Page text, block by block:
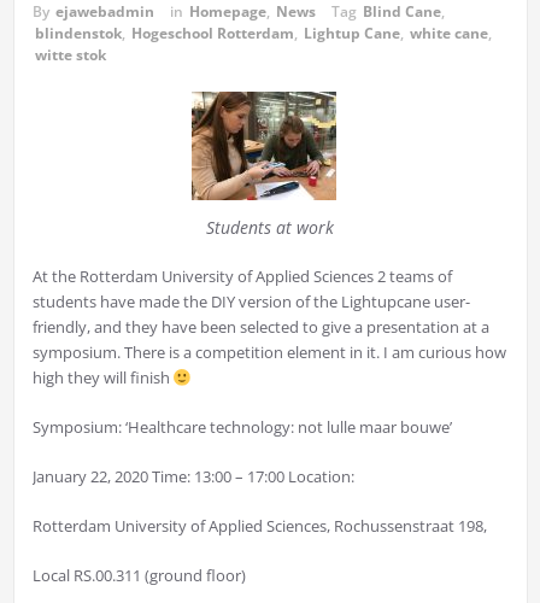
By ejawebadmin in Homepage, News Tag Blind Cane,
blindenstok, Hogeschool Rotterdam, Lightup Cane, white cane,
witte stok
Students at work
At the Rotterdam University of Applied Sciences 2 teams of
students have made the DIY version of the Lightupcane user-
friendly, and they have been selected to give a presentation at a
symposium. There is a competition element in it. I am curious how
high they will finish
Symposium: ‘Healthcare technology: not lulle maar bouwe’
January 22, 2020 Time: 13:00 – 17:00 Location:
Rotterdam University of Applied Sciences, Rochussenstraat 198,
Local RS.00.311 (ground floor)